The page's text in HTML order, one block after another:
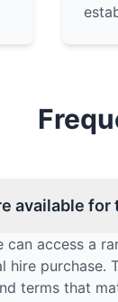
available
can access a
hire
terms that